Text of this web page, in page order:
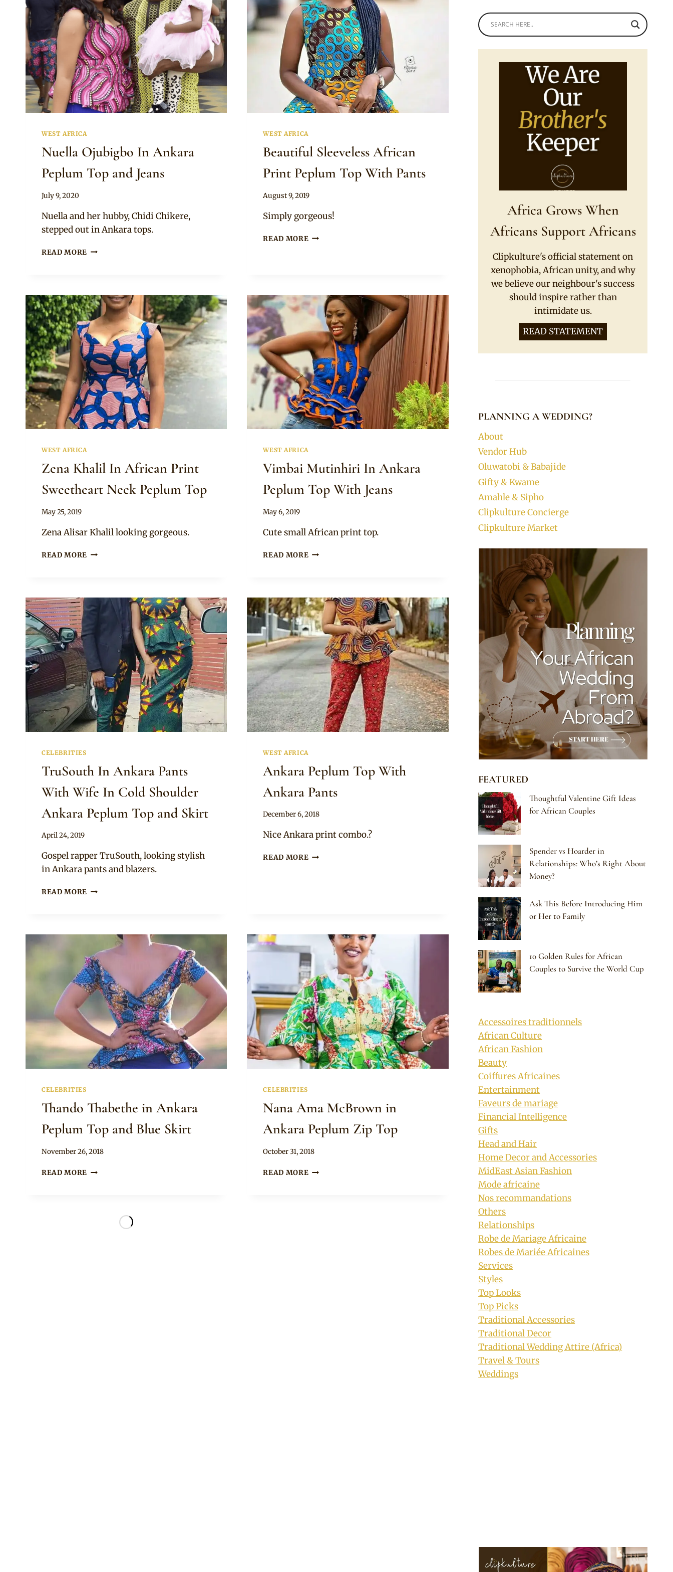
WEST AFRICA
Nuella Ojubigbo In Ankara
Peplum Top and Jeans
By
July 9, 2020
Nuella and her hubby, Chidi Chikere,
stepped out in Ankara tops.
READ MORE NUELLA
TOP
AND
JEANS
WEST AFRICA
Beautiful Sleeveless African
Print Peplum Top With Pants
By
August 9, 2019
Simply gorgeous!
READ MORE BEAUTIFUL
WITH
PANTS
WEST AFRICA
Zena Khalil In African Print
Sweetheart Neck Peplum Top
By
May 25, 2019
Zena Alisar Khalil looking gorgeous.
READ MORE ZENA
SWEETHEART
NECK
TOP
WEST AFRICA
Vimbai Mutinhiri In Ankara
Peplum Top With Jeans
By
May 6, 2019
Cute small African print top.
READ MORE VIMBAI
TOP
WITH
JEANS
CELEBRITIES
TruSouth In Ankara Pants
With Wife In Cold Shoulder
Ankara Peplum Top and Skirt
By
April 24, 2019
Gospel rapper TruSouth, looking stylish
in Ankara pants and blazers.
READ MORE TRUSOUTH
IN
COLD
SHOULDER
ANKARA
PEPLUM
AND
SKIRT
WEST AFRICA
Ankara Peplum Top With
Ankara Pants
By
December 6, 2018
Nice Ankara print combo.?
READ MORE ANKARA
CELEBRITIES
Thando Thabethe in Ankara
Peplum Top and Blue Skirt
By
November 26, 2018
READ MORE THANDO
CELEBRITIES
Nana Ama McBrown in
Ankara Peplum Zip Top
By
October 31, 2018
READ MORE NANA
Africa Grows When
Africans Support Africans
Clipkulture's official statement on
xenophobia, African unity, and why
we believe our neighbour's success
should inspire rather than
intimidate us.
READ STATEMENT
PLANNING A WEDDING?
About
Vendor Hub
Oluwatobi & Babajide
Gifty & Kwame
Amahle & Sipho
Clipkulture Concierge
Clipkulture Market
FEATURED
Thoughtful Valentine Gift Ideas
for African Couples
Spender vs Hoarder in
Relationships: Who’s Right About
Money?
Ask This Before Introducing Him
or Her to Family
10 Golden Rules for African
Couples to Survive the World Cup
Accessoires traditionnels
African Culture
African Fashion
Beauty
Coiffures Africaines
Entertainment
Faveurs de mariage
Financial Intelligence
Gifts
Head and Hair
Home Decor and Accessories
MidEast Asian Fashion
Mode africaine
Nos recommandations
Others
Relationships
Robe de Mariage Africaine
Robes de Mariée Africaines
Services
Styles
Top Looks
Top Picks
Traditional Accessories
Traditional Decor
Traditional Wedding Attire (Africa)
Travel & Tours
Weddings